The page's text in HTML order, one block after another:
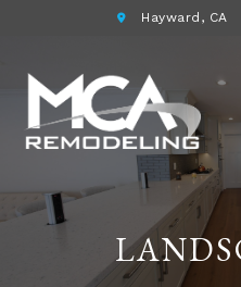
Hayward, CA